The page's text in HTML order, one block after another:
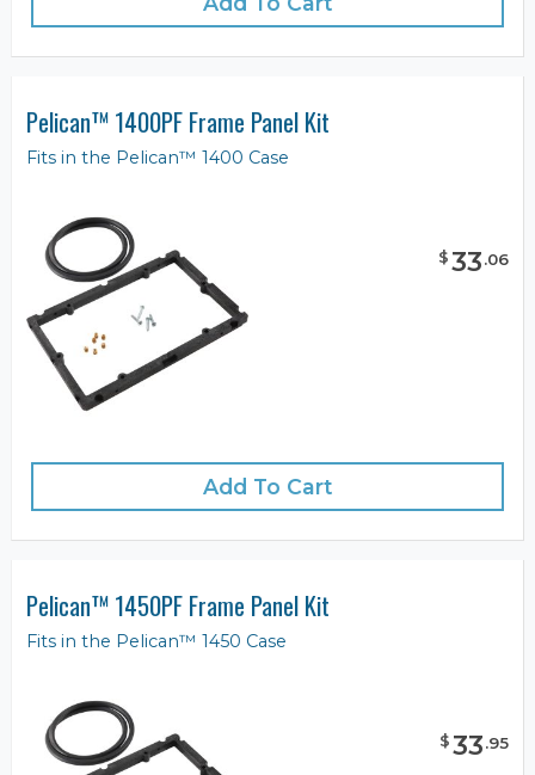
Pelican™ 1400PF Frame Panel Kit
Fits in the Pelican™ 1400 Case
$33.06
Add To Cart
Pelican™ 1450PF Frame Panel Kit
Fits in the Pelican™ 1450 Case
$33.95